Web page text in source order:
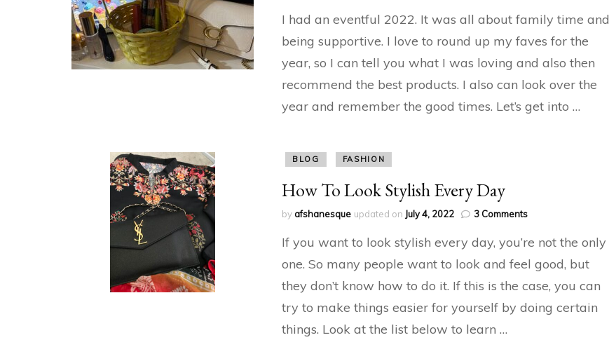
Favourites
Round-
up
I had an eventful 2022. It was all about family time and
being supportive. I love to round up my faves for the
year, so I can tell you what I was loving and also then
recommend the best products. I also can look over the
year and remember the good times. Let’s get into …
BLOG FASHION
How To Look Stylish Every Day
byafshanesque updated on July 4, 2022 3 Commentson
To
Stylish
Every
If you want to look stylish every day, you’re not the only
one. So many people want to look and feel good, but
they don’t know how to do it. If this is the case, you can
try to make things easier for yourself by doing certain
things. Look at the list below to learn …